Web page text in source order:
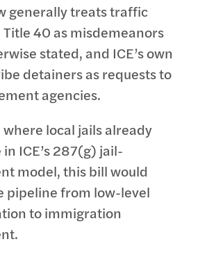
generally treats traffic
40 as misdemeanors
stated, and ICE’s own
detainers as requests to
agencies.
where local jails already
ICE’s 287(g) jail-
model, this bill would
pipeline from low-level
to immigration